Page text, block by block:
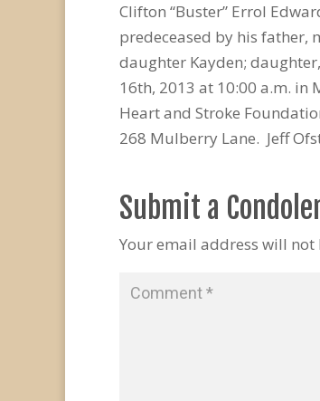
Clifton “Buster” Errol
predeceased by his father,
daughter Kayden;
16th, 2013 at 10:00 a.m. in
Heart and Stroke
268 Mulberry Lane. Jeff
Submit a
Your email address will